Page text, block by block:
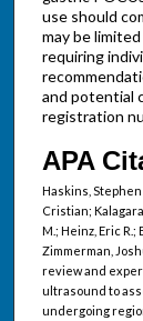
use should
may be
requiring
and potential
registration
APA
Haskins,
Cristian;
M.; Heinz, Eric
Zimmerman,
review and
ultrasound to
undergoing